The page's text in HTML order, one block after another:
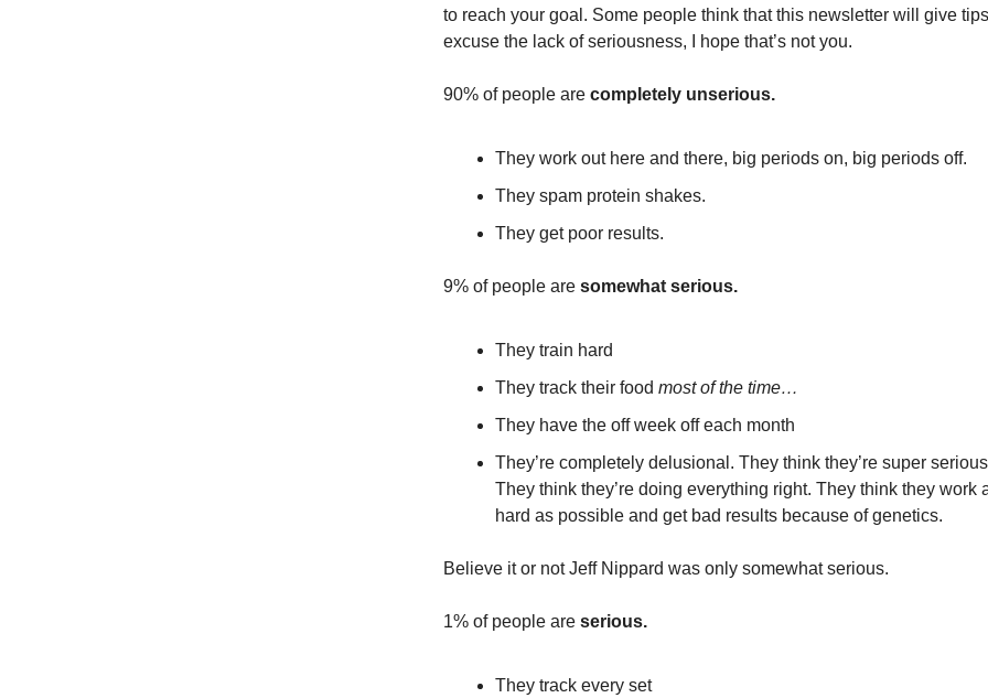
to reach your goal. Some people think that this newsletter will give
excuse the lack of seriousness, I hope that’s not you.
90% of people are completely unserious.
They work out here and there, big periods on, big periods off.
They spam protein shakes.
They get poor results.
9% of people are somewhat serious.
They train hard
They track their food most of the time…
They have the off week off each month
They’re completely delusional. They think they’re super
They think they’re doing everything right. They think they work
hard as possible and get bad results because of genetics.
Believe it or not Jeff Nippard was only somewhat serious.
1% of people are serious.
They track every set